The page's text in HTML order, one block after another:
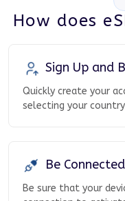
How does
Sign Up and
Quickly create your
selecting your
Be
Be sure that your